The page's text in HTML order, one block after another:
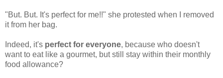
"But. But. It's perfect for me!!" she protested when I removed
it from her bag.
Indeed, it's perfect for everyone, because who doesn't
want to eat like a gourmet, but still stay within their monthly
food allowance?